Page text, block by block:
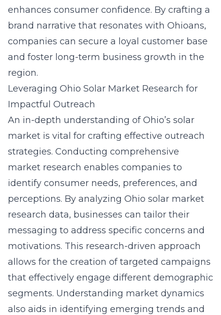
enhances consumer confidence. By crafting a
brand narrative that resonates with Ohioans,
companies can secure a loyal customer base
and foster long-term business growth in the
region.
Leveraging Ohio Solar Market Research for
Impactful Outreach
An in-depth understanding of Ohio’s solar
market is vital for crafting effective outreach
strategies. Conducting comprehensive
market research enables companies to
identify consumer needs, preferences, and
perceptions. By analyzing Ohio solar market
research data, businesses can tailor their
messaging to address specific concerns and
motivations. This research-driven approach
allows for the creation of targeted campaigns
that effectively engage different demographic
segments. Understanding market dynamics
also aids in identifying emerging trends and